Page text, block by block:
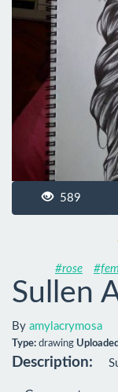
589
#rose
Sullen
By amylacrymosa
Type: drawing
Description: